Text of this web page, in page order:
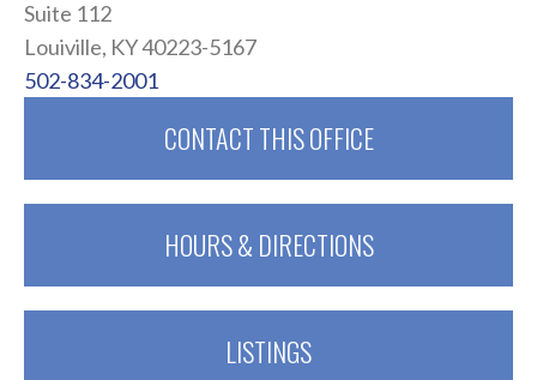
Suite 112
Louiville, KY 40223-5167
502-834-2001
CONTACT THIS OFFICE
HOURS & DIRECTIONS
LISTINGS